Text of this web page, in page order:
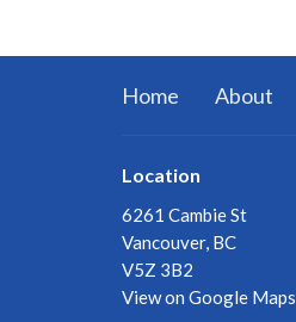
Home About
Location
6261 Cambie St
Vancouver, BC
V5Z 3B2
View on Google Maps